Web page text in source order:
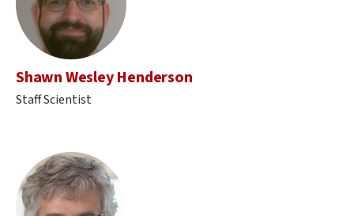
Shawn Wesley Henderson
Staff Scientist